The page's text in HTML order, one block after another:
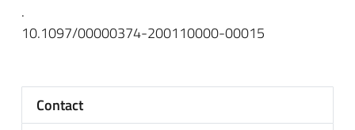
.
10.1097/00000374-200110000-00015
Contact